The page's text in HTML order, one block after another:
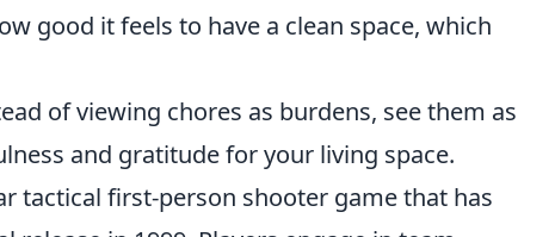
good it feels to have a clean space, which
of viewing chores as burdens, see them as
and gratitude for your living space.
tactical first-person shooter game that has